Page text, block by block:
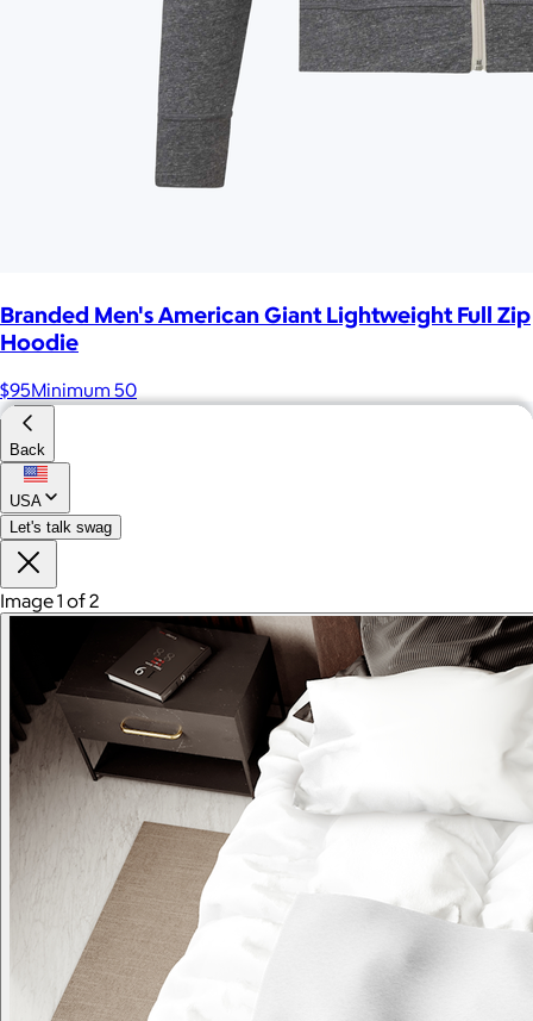
Branded Men's American Giant Lightweight Full Zip
Hoodie
$95Minimum 50
Back
USA
Let's talk swag
Image 1 of 2